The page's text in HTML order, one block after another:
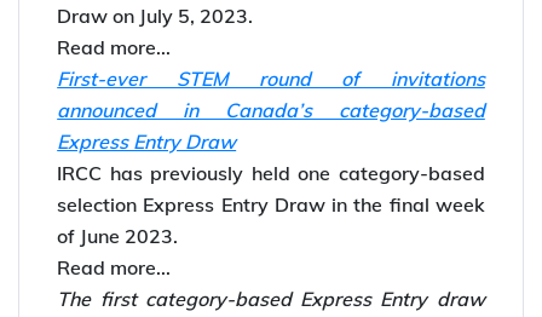
Draw on July 5, 2023.
Read more...
First-ever STEM round of invitations
announced in Canada’s category-based
Express Entry Draw
IRCC has previously held one category-based
selection Express Entry Draw in the final week
of June 2023.
Read more...
The first category-based Express Entry draw